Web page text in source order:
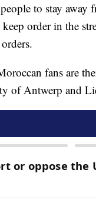
to stay away
order in the
fans are
of Antwerp and